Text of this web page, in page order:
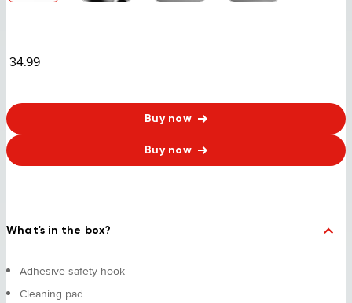
34.99
Buy now
Buy now
What's in the box?
Adhesive safety hook
Cleaning pad